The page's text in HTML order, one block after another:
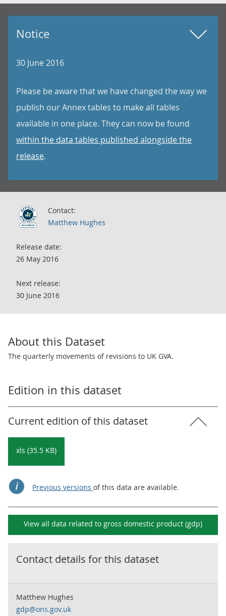
Notice
30 June 2016
Please be aware that we have changed the way we
publish our Annex tables to make all tables
available in one place. They can now be found
within the data tables published alongside the
release.
Contact:
Matthew Hughes
Release date:
26 May 2016
Next release:
30 June 2016
About this Dataset
The quarterly movements of revisions to UK GVA.
Edition in this dataset
Current edition of this dataset
xls (35.5 KB)
Previous versions of this data are available.
View all data related to gross domestic product (gdp)
Contact details for this dataset
Matthew Hughes
gdp@ons.gov.uk